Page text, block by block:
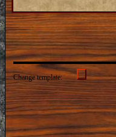
Change template: